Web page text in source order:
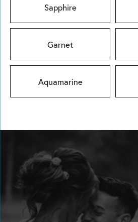
Sapphire
Garnet
Aquamarine